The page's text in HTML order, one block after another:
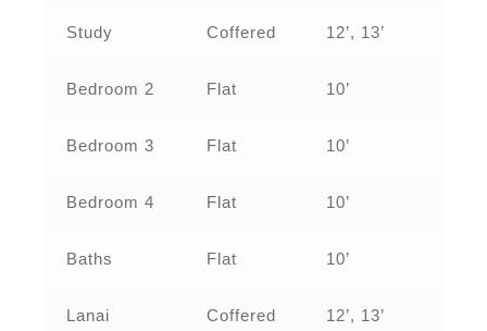
Study Coffered 12’, 13’
Bedroom 2 Flat 10’
Bedroom 3 Flat 10’
Bedroom 4 Flat 10’
Baths Flat 10’
Lanai Coffered 12’, 13’